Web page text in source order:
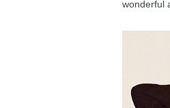
wonderful